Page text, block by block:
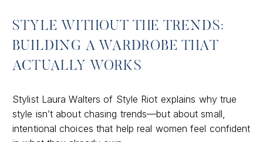
STYLE WITHOUT THE TRENDS:
BUILDING A WARDROBE THAT
ACTUALLY WORKS
Stylist Laura Walters of Style Riot explains why true
style isn’t about chasing trends—but about small,
intentional choices that help real women feel confident